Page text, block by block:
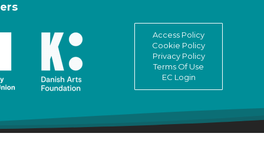
Access Policy
Cookie Policy
Privacy Policy
Terms Of Use
EC Login